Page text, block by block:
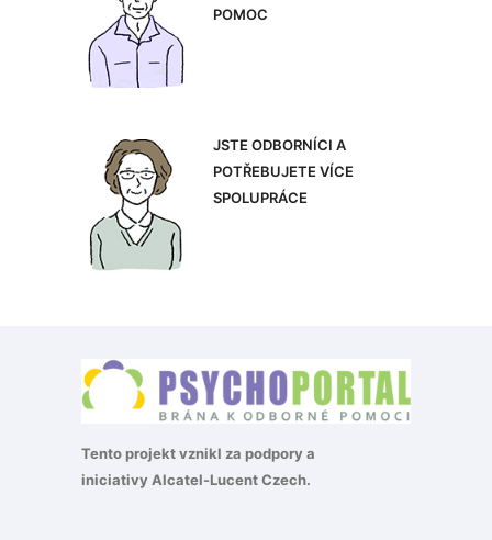
POMOC
JSTE ODBORNÍCI A
POTŘEBUJETE VÍCE
SPOLUPRÁCE
Tento projekt vznikl za podpory a
iniciativyAlcatel-Lucent Czech.